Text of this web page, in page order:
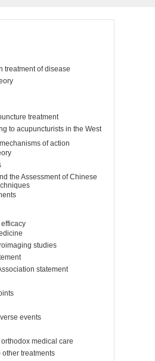
treatment of disease
treatment
to acupuncturists in the West
of action
the Assessment of Chinese
studies
statement
events
medical care
other treatments